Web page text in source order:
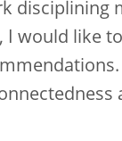
disciplining
I would like